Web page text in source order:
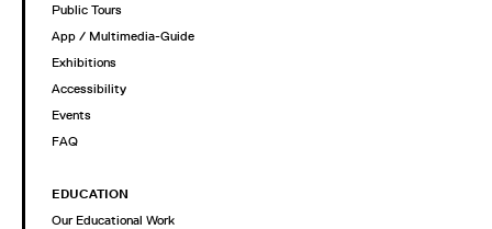
Public Tours
App / Multimedia-Guide
Exhibitions
Accessibility
Events
FAQ
EDUCATION
Our Educational Work